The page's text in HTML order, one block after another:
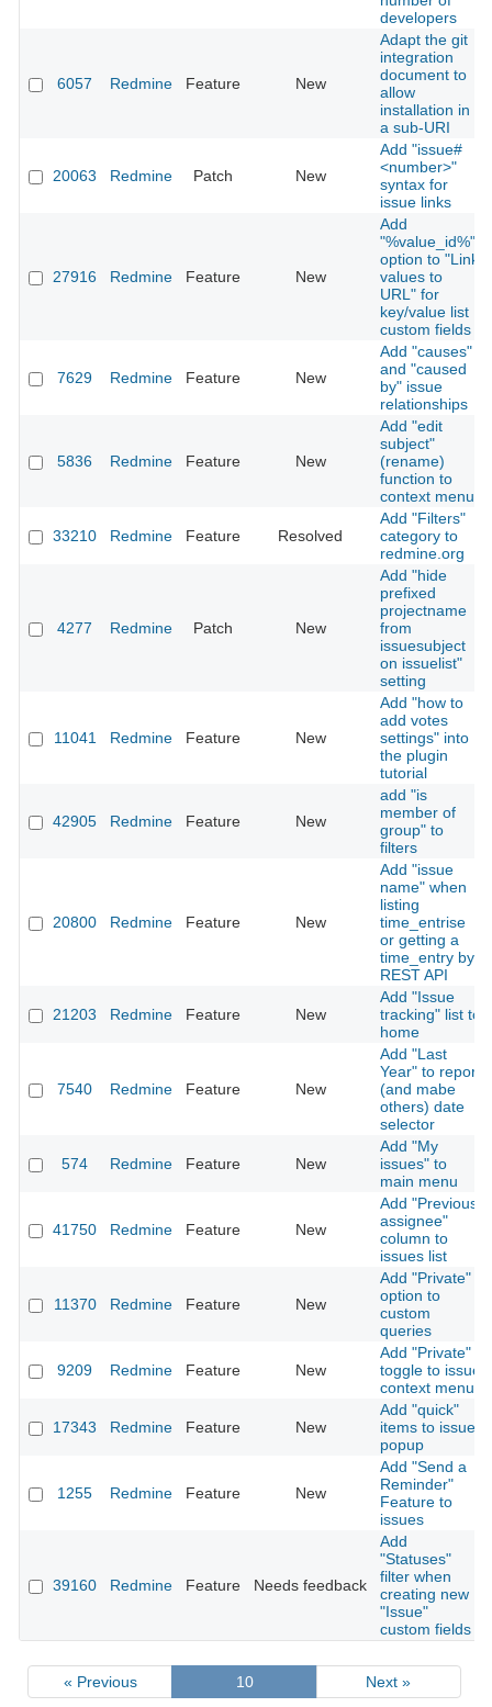
developers
6057 Redmine Feature New
Adapt the git
integration
document to
allow
installation in
a sub-URI
20063 Redmine Patch New
Add "issue#
<number>"
syntax for
issue links
27916 Redmine Feature New
Add
"%value_id%"
option to "Link
values to
URL" for
key/value list
custom fields
7629 Redmine Feature New
Add "causes"
and "caused
by" issue
relationships
5836 Redmine Feature New
Add "edit
subject"
(rename)
function to
context menu
33210 Redmine Feature Resolved
Add "Filters"
category to
redmine.org
4277 Redmine Patch New
Add "hide
prefixed
projectname
from
issuesubject
on issuelist"
setting
11041 Redmine Feature New
Add "how to
add votes
settings" into
the plugin
tutorial
42905 Redmine Feature New
add "is
member of
group" to
filters
20800 Redmine Feature New
Add "issue
name" when
listing
time_entrise
or getting a
time_entry by
REST API
21203 Redmine Feature New
Add "Issue
tracking" list to
home
7540 Redmine Feature New
Add "Last
Year" to report
(and mabe
others) date
selector
574 Redmine Feature New
Add "My
issues" to
main menu
41750 Redmine Feature New
Add "Previous
assignee"
column to
issues list
11370 Redmine Feature New
Add "Private"
option to
custom
queries
9209 Redmine Feature New
Add "Private"
toggle to issue
context menu
17343 Redmine Feature New
Add "quick"
items to issue
popup
1255 Redmine Feature New
Add "Send a
Reminder"
Feature to
issues
39160 Redmine Feature Needs feedback
Add
"Statuses"
filter when
creating new
"Issue"
custom fields
« Previous 10 Next »